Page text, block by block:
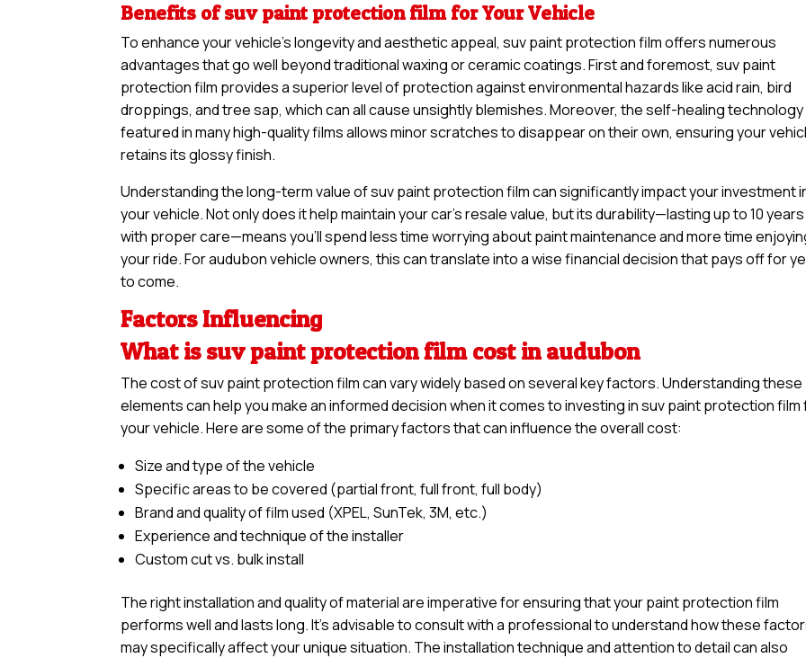
Benefits of suv paint protection film for Your Vehicle
To enhance your vehicle’s longevity and aesthetic appeal, suv paint protection film offers numerous
advantages that go well beyond traditional waxing or ceramic coatings. First and foremost, suv paint
protection film provides a superior level of protection against environmental hazards like acid rain, bird
droppings, and tree sap, which can all cause unsightly blemishes. Moreover, the self-healing technology
featured in many high-quality films allows minor scratches to disappear on their own, ensuring your
retains its glossy finish.
Understanding the long-term value of suv paint protection film can significantly impact your investment
your vehicle. Not only does it help maintain your car’s resale value, but its durability—lasting up to 10 years
with proper care—means you’ll spend less time worrying about paint maintenance and more time
your ride. For audubon vehicle owners, this can translate into a wise financial decision that pays off for
to come.
Factors Influencing
What is suv paint protection film cost in audubon
The cost of suv paint protection film can vary widely based on several key factors. Understanding these
elements can help you make an informed decision when it comes to investing in suv paint protection film
your vehicle. Here are some of the primary factors that can influence the overall cost:
Size and type of the vehicle
Specific areas to be covered (partial front, full front, full body)
Brand and quality of film used (XPEL, SunTek, 3M, etc.)
Experience and technique of the installer
Custom cut vs. bulk install
The right installation and quality of material are imperative for ensuring that your paint protection film
performs well and lasts long. It’s advisable to consult with a professional to understand how these
may specifically affect your unique situation. The installation technique and attention to detail can also